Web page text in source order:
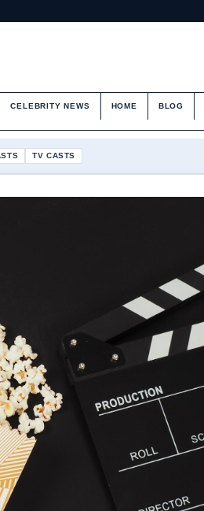
CELEBRITY NEWS HOME BLOG
TV CASTS